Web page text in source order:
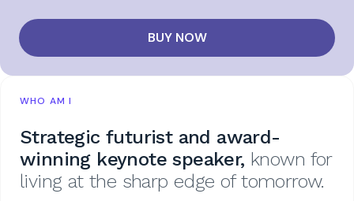
BUY NOW
WHO AM I
Strategic futurist and award-
winning keynote speaker, known for
living at the sharp edge of tomorrow.